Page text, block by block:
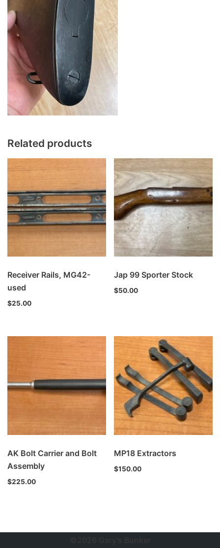
Related products
Receiver Rails, MG42-
used
$25.00
Jap 99 Sporter Stock
$50.00
AK Bolt Carrier and Bolt
Assembly
$225.00
MP18 Extractors
$150.00